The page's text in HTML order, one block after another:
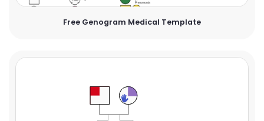
Free Genogram Medical Template